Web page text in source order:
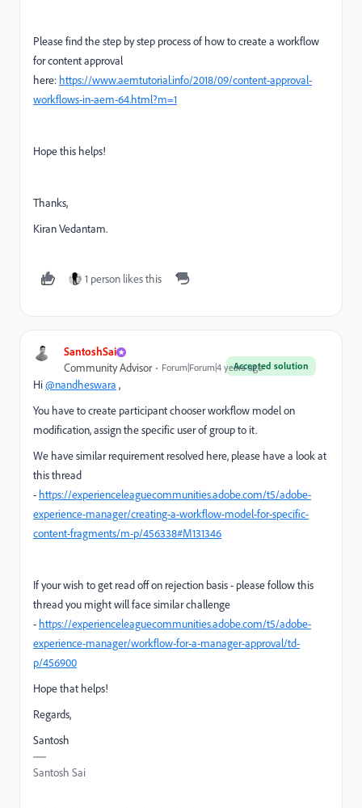
Please find the step by step process of how to create a workflow
for content approval
here: https://www.aemtutorial.info/2018/09/content-approval-
workflows-in-aem-64.html?m=1
Hope this helps!
Thanks,
Kiran Vedantam.
1 person likes this
SantoshSai
Accepted solution
Community Advisor Forum|Forum|4 years ago
Hi@nandheswara ,
You have to create participant chooser workflow model on
modification, assign the specific user of group to it.
We have similar requirement resolved here, please have a look at
this thread
- https://experienceleaguecommunities.adobe.com/t5/adobe-
experience-manager/creating-a-workflow-model-for-specific-
content-fragments/m-p/456338#M131346
If your wish to get read off on rejection basis - please follow this
thread you might will face similar challenge
- https://experienceleaguecommunities.adobe.com/t5/adobe-
experience-manager/workflow-for-a-manager-approval/td-
p/456900
Hope that helps!
Regards,
Santosh
Santosh Sai